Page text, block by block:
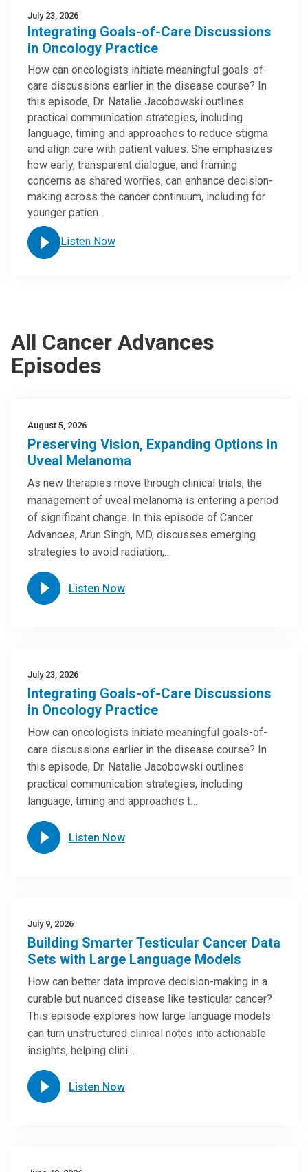
July 23, 2026
Integrating Goals-of-Care Discussions
in Oncology Practice
How can oncologists initiate meaningful goals-of-
care discussions earlier in the disease course? In
this episode, Dr. Natalie Jacobowski outlines
practical communication strategies, including
language, timing and approaches to reduce stigma
and align care with patient values. She emphasizes
how early, transparent dialogue, and framing
concerns as shared worries, can enhance decision-
making across the cancer continuum, including for
younger patien…
Listen Now
All Cancer Advances
Episodes
August 5, 2026
Preserving Vision, Expanding Options in
Uveal Melanoma
As new therapies move through clinical trials, the
management of uveal melanoma is entering a period
of significant change. In this episode of Cancer
Advances, Arun Singh, MD, discusses emerging
strategies to avoid radiation,…
Listen Now
July 23, 2026
Integrating Goals-of-Care Discussions
in Oncology Practice
How can oncologists initiate meaningful goals-of-
care discussions earlier in the disease course? In
this episode, Dr. Natalie Jacobowski outlines
practical communication strategies, including
language, timing and approaches t…
Listen Now
July 9, 2026
Building Smarter Testicular Cancer Data
Sets with Large Language Models
How can better data improve decision-making in a
curable but nuanced disease like testicular cancer?
This episode explores how large language models
can turn unstructured clinical notes into actionable
insights, helping clini…
Listen Now